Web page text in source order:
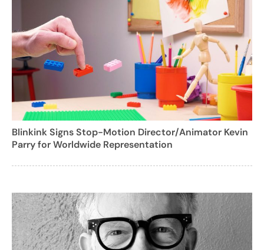
Blinkink Signs Stop-Motion Director/Animator Kevin
Parry for Worldwide Representation